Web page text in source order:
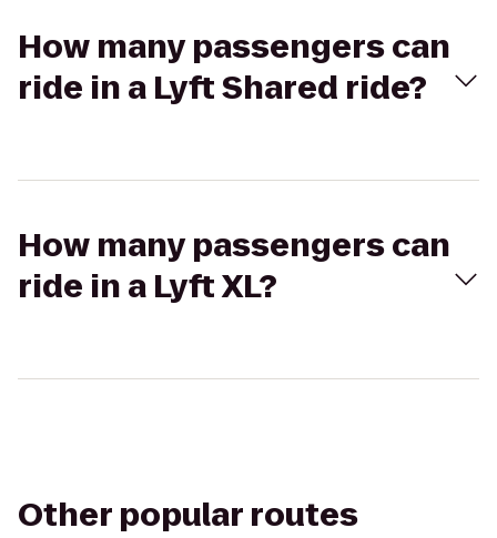
How many passengers can
ride in a Lyft Shared ride?
How many passengers can
ride in a Lyft XL?
Other popular routes